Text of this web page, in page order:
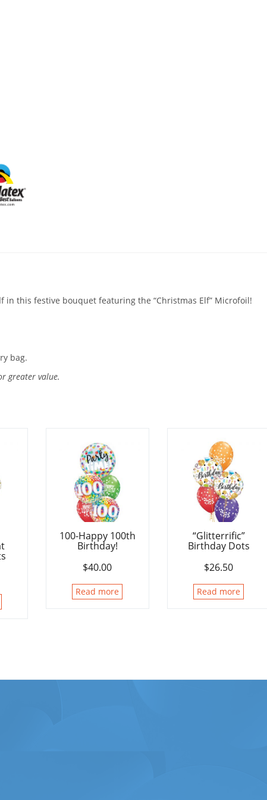
this festive bouquet featuring the “Christmas Elf” Microfoil!
bag.
greater value.
100-Happy 100th
Birthday!
$40.00
Read more
“Glitterrific”
Birthday Dots
$26.50
Read more